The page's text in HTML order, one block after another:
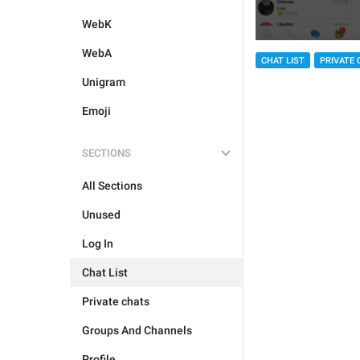
WebK
WebA
Unigram
Emoji
SECTIONS
All Sections
Unused
Log In
Chat List
Private chats
Groups And Channels
CHAT LIST PRIVATE